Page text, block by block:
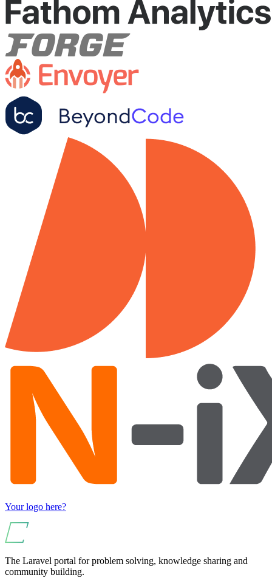
Your logo here?
The Laravel portal for problem solving, knowledge sharing and
community building.